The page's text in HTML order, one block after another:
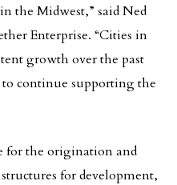
the Midwest,” said Ned
Enterprise. “Cities in
growth over the past
to continue supporting the
for the origination and
for development,